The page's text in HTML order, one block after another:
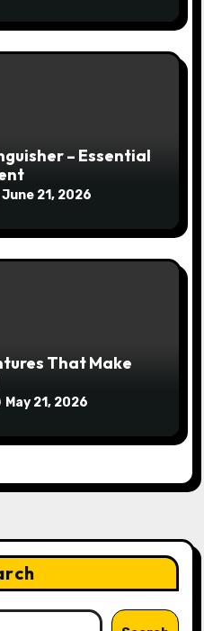
– Essential
June 21, 2026
That Make
May 21, 2026